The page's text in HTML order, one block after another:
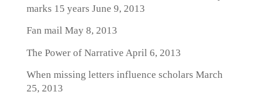
marks 15 years June 9, 2013
Fan mailMay 8, 2013
The Power of Narrative April 6, 2013
When missing letters influence scholars March
25, 2013